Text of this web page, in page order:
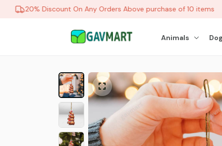
20% Discount On Any Orders Above purchase of 10 items
Animals